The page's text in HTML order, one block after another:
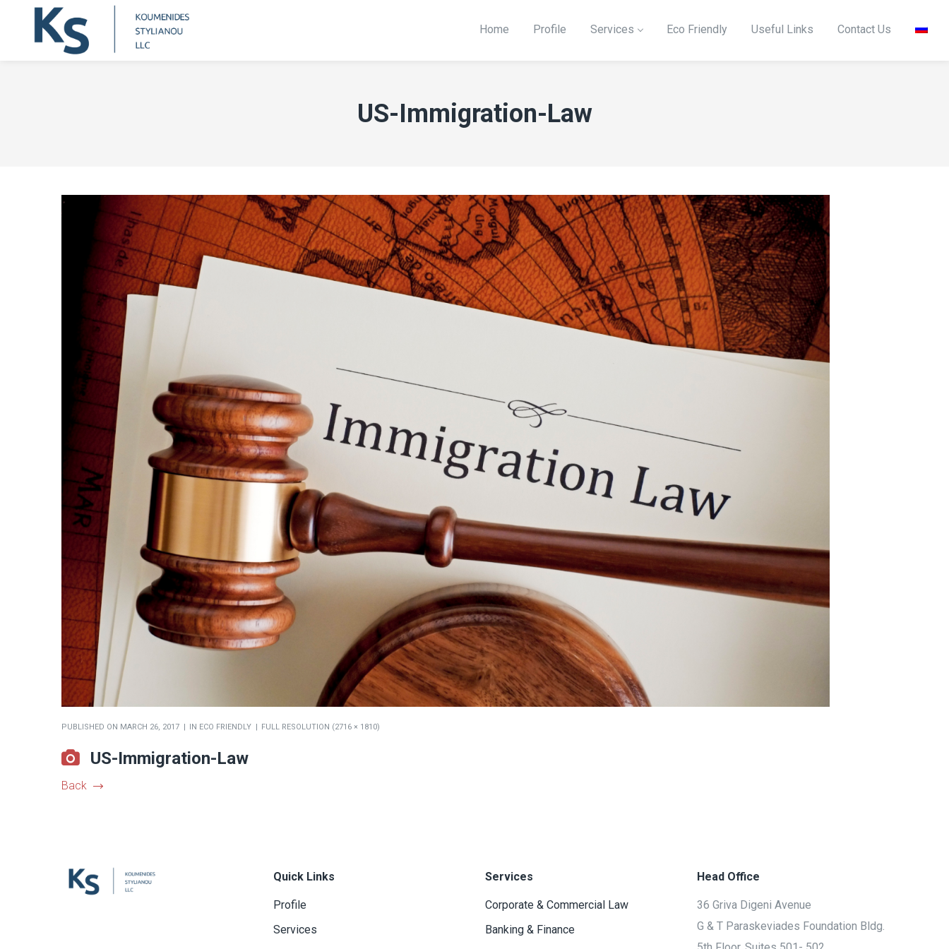
Home Profile Services Eco Friendly Useful Links Contact Us
US-Immigration-Law
PUBLISHED ON MARCH 26, 2017 IN ECO FRIENDLY FULL RESOLUTION (2716 × 1810)
US-Immigration-Law
Back
Quick Links
Profile
Services
Services
Corporate & Commercial Law
Banking & Finance
Head Office
36 Griva Digeni Avenue
G & T Paraskeviades Foundation Bldg.